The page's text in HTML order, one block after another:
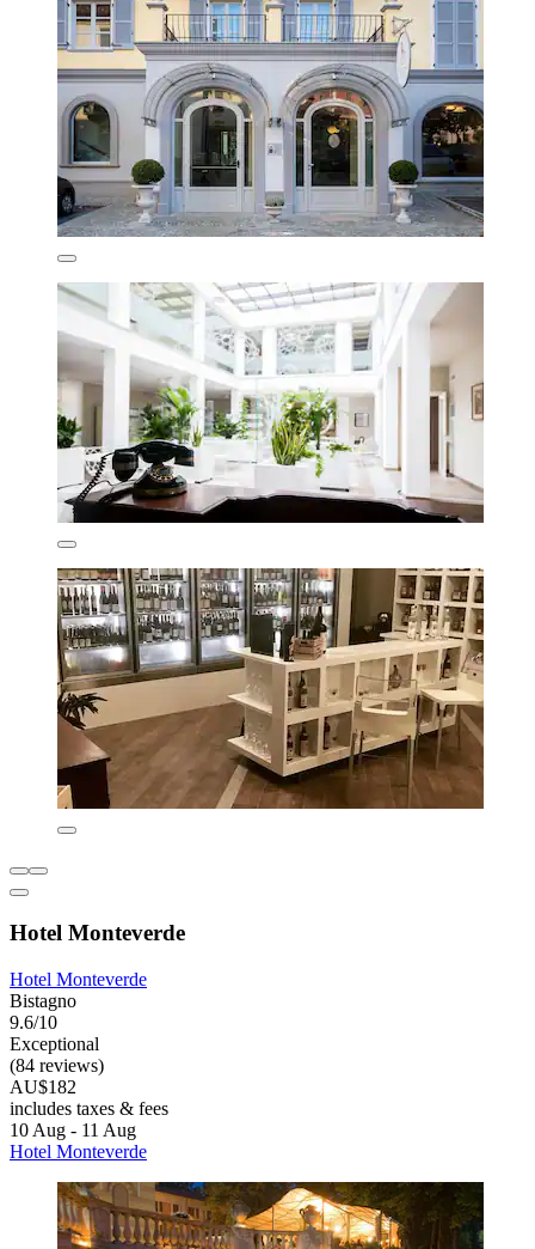
Hotel Monteverde
Hotel Monteverde
Bistagno
9.6/10
Exceptional
(84 reviews)
AU$182
includes taxes & fees
10 Aug - 11 Aug
Hotel Monteverde